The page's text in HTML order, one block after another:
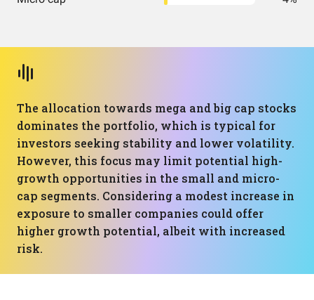
The allocation towards mega and big cap stocks
dominates the portfolio, which is typical for
investors seeking stability and lower volatility.
However, this focus may limit potential high-
growth opportunities in the small and micro-
cap segments. Considering a modest increase in
exposure to smaller companies could offer
higher growth potential, albeit with increased
risk.